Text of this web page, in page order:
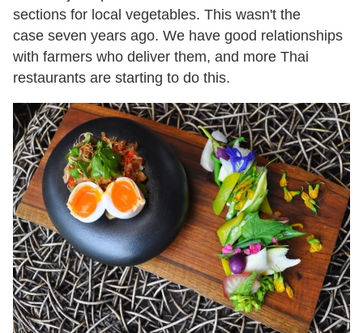
sections for local vegetables. This wasn't the
case seven years ago. We have good relationships
with farmers who deliver them, and more Thai
restaurants are starting to do this.